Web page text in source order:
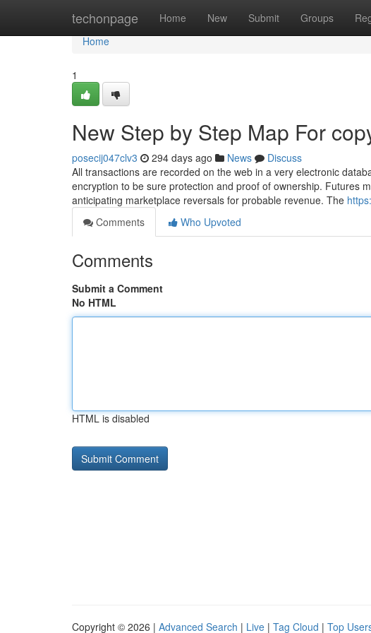
techonpage Home New Submit Groups
Home
Home
1
New Step by Step Map For
posecij047clv3 294 days ago News
Discuss
All transactions are recorded on the web in a very electronic
encryption to be sure protection and proof of ownership. Futures
anticipating marketplace reversals for probable revenue. The
Comments
Who Upvoted
Comments
Submit a Comment
No HTML
HTML is disabled
Copyright © 2026 | Advanced Search | Live | Tag Cloud | Top